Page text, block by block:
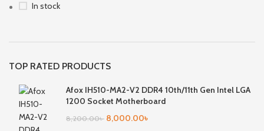
In stock
TOP RATED PRODUCTS
Afox IH510-MA2-V2 DDR4 10th/11th Gen Intel LGA
1200 Socket Motherboard
8,200.00৳ 8,000.00৳